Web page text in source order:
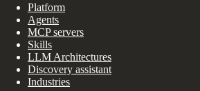
Platform
Agents
MCP servers
Skills
LLM Architectures
Discovery assistant
Industries